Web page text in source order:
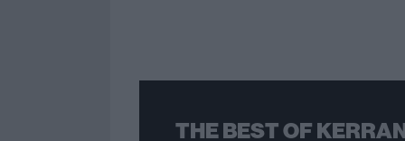
THE BEST OF